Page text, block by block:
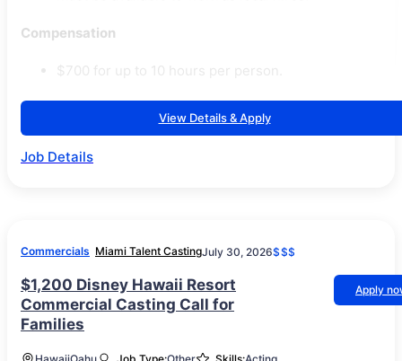
Compensation
$700 for up to 10 hours per person.
View Details & Apply
Job Details
Commercials Miami Talent CastingJuly 30, 2026$$$
$1,200 Disney Hawaii Resort
Commercial Casting Call for
Families
Apply